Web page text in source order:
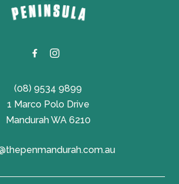
(08) 9534 9899
1 Marco Polo Drive
Mandurah WA 6210